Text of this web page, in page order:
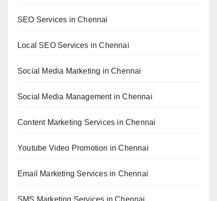
SEO Services in Chennai
Local SEO Services in Chennai
Social Media Marketing in Chennai
Social Media Management in Chennai
Content Marketing Services in Chennai
Youtube Video Promotion in Chennai
Email Marketing Services in Chennai
SMS Marketing Services in Chennai